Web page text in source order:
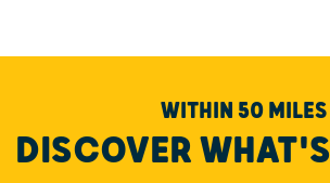
WITHIN 50 MILES
DISCOVER